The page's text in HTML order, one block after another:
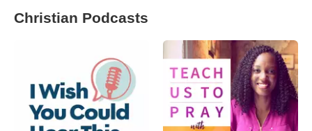
Christian Podcasts